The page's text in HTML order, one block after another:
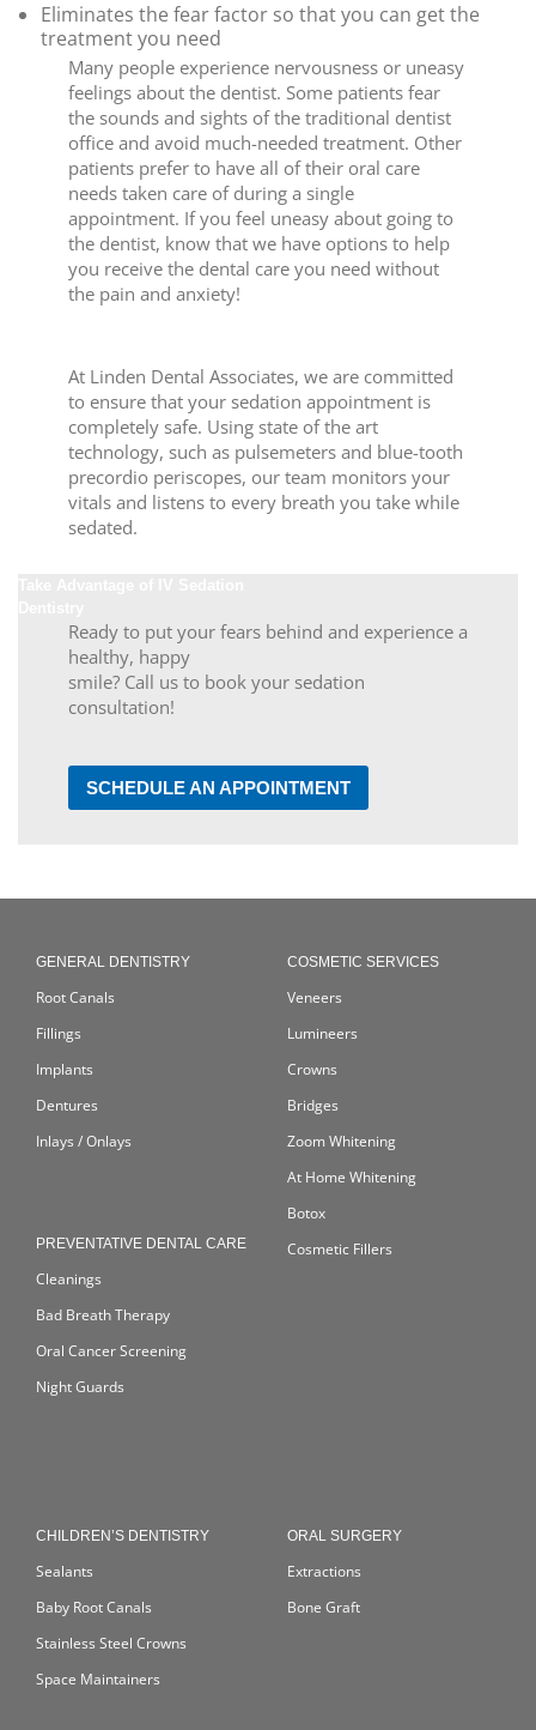
Eliminates the fear factor so that you can get the
treatment you need
Many people experience nervousness or uneasy
feelings about the dentist. Some patients fear
the sounds and sights of the traditional dentist
office and avoid much-needed treatment. Other
patients prefer to have all of their oral care
needs taken care of during a single
appointment. If you feel uneasy about going to
the dentist, know that we have options to help
you receive the dental care you need without
the pain and anxiety!
At Linden Dental Associates, we are committed
to ensure that your sedation appointment is
completely safe. Using state of the art
technology, such as pulsemeters and blue-tooth
precordio periscopes, our team monitors your
vitals and listens to every breath you take while
sedated.
Ready to put your fears behind and experience a
healthy, happy
smile? Call us to book your sedation
consultation!
SCHEDULE AN APPOINTMENT
GENERAL DENTISTRY
Root Canals
Fillings
Implants
Dentures
Inlays / Onlays
PREVENTATIVE DENTAL CARE
Cleanings
Bad Breath Therapy
Oral Cancer Screening
Night Guards
COSMETIC SERVICES
Veneers
Lumineers
Crowns
Bridges
Zoom Whitening
At Home Whitening
Botox
Cosmetic Fillers
CHILDREN’S DENTISTRY
Sealants
Baby Root Canals
Stainless Steel Crowns
Space Maintainers
ORAL SURGERY
Extractions
Bone Graft